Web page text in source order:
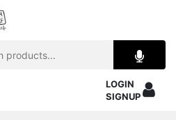
LOGIN
SIGNUP